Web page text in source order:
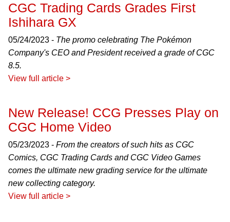
CGC Trading Cards Grades First
Ishihara GX
05/24/2023 - The promo celebrating The Pokémon
Company's CEO and President received a grade of CGC
8.5.
View full article >
New Release! CCG Presses Play on
CGC Home Video
05/23/2023 - From the creators of such hits as CGC
Comics, CGC Trading Cards and CGC Video Games
comes the ultimate new grading service for the ultimate
new collecting category.
View full article >